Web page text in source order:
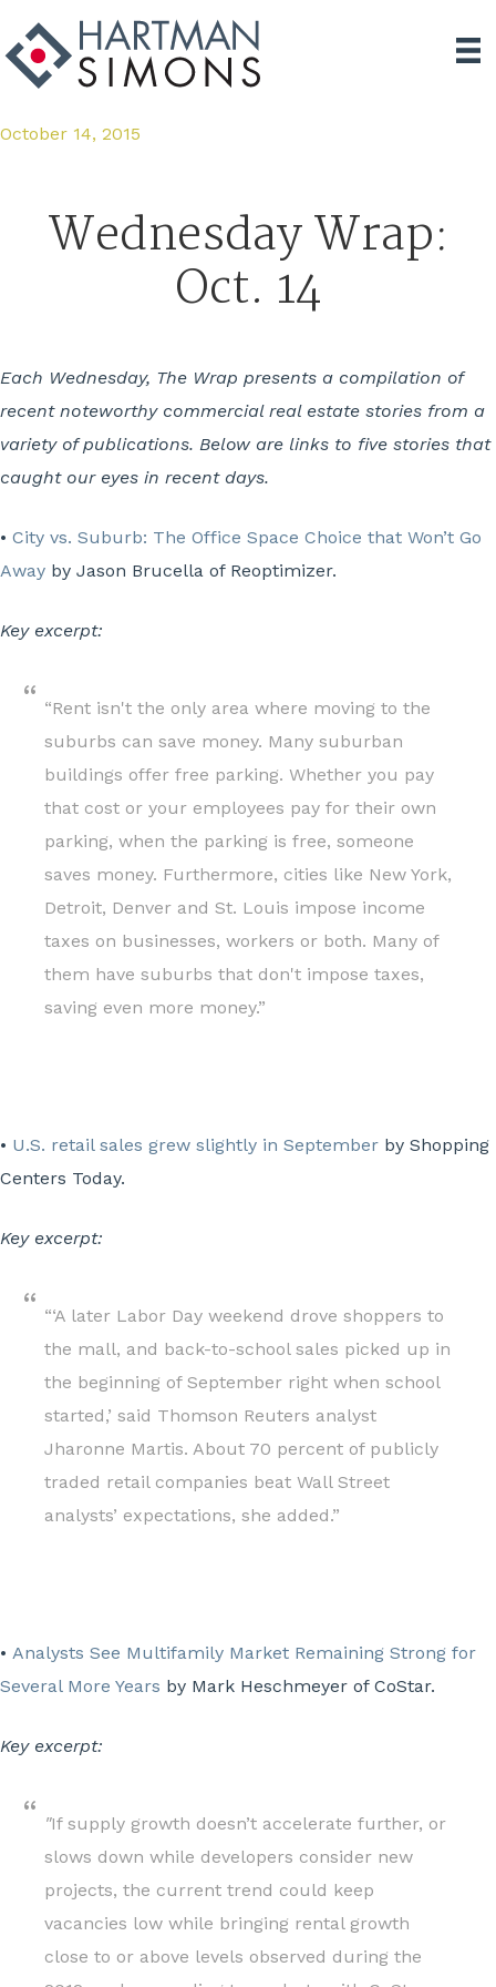
October 14, 2015
Wednesday Wrap:
Oct. 14
Each Wednesday, The Wrap presents a compilation of
recent noteworthy commercial real estate stories from a
variety of publications. Below are links to five stories that
caught our eyes in recent days.
• City vs. Suburb: The Office Space Choice that Won’t Go
Away by Jason Brucella of Reoptimizer.
Key excerpt:
“Rent isn't the only area where moving to the
suburbs can save money. Many suburban
buildings offer free parking. Whether you pay
that cost or your employees pay for their own
parking, when the parking is free, someone
saves money. Furthermore, cities like New York,
Detroit, Denver and St. Louis impose income
taxes on businesses, workers or both. Many of
them have suburbs that don't impose taxes,
saving even more money.”
• U.S. retail sales grew slightly in September by Shopping
Centers Today.
Key excerpt:
“‘A later Labor Day weekend drove shoppers to
the mall, and back-to-school sales picked up in
the beginning of September right when school
started,’ said Thomson Reuters analyst
Jharonne Martis. About 70 percent of publicly
traded retail companies beat Wall Street
analysts’ expectations, she added.”
• Analysts See Multifamily Market Remaining Strong for
Several More Years by Mark Heschmeyer of CoStar.
Key excerpt:
"If supply growth doesn’t accelerate further, or
slows down while developers consider new
projects, the current trend could keep
vacancies low while bringing rental growth
close to or above levels observed during the